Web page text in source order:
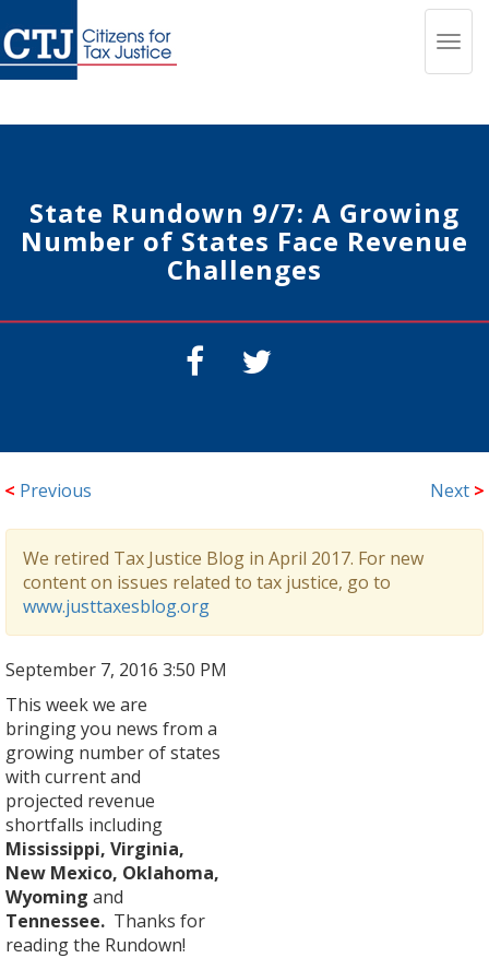
State Rundown 9/7: A Growing
Number of States Face Revenue
Challenges
< Previous Next >
We retired Tax Justice Blog in April 2017. For new
content on issues related to tax justice, go to
www.justtaxesblog.org
September 7, 2016 3:50 PM
This week we are
bringing you news from a
growing number of states
with current and
projected revenue
shortfalls including
Mississippi, Virginia,
New Mexico, Oklahoma,
Wyoming and
Tennessee. Thanks for
reading the Rundown!